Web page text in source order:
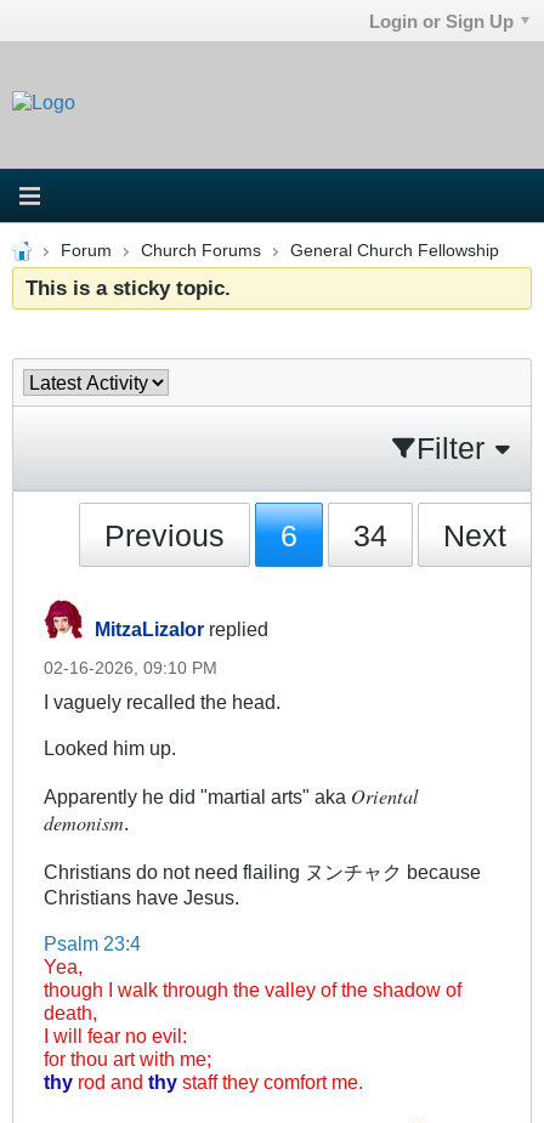
Login or Sign Up
Forum Church Forums General Church Fellowship
This is a sticky topic.
Filter
Previous 6 34 Next
MitzaLizalor replied
02-16-2026, 09:10 PM
I vaguely recalled the head.
Looked him up.
Apparently he did "martial arts" aka Oriental
demonism.
Christians do not need flailing ヌンチャク because
Christians have Jesus.
Psalm 23:4
Yea,
though I walk through the valley of the shadow of
death,
I will fear no evil:
for thou art with me;
thy rod and thy staff they comfort me.